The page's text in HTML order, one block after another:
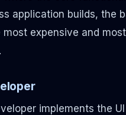
application builds, the
expensive and
implements the